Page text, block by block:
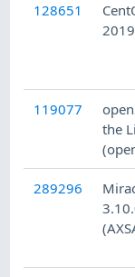
128651
119077
the
289296